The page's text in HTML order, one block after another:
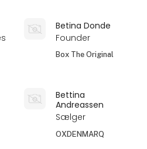
Betina Donde
Founder
Box The Original
Bettina
Andreassen
Sælger
OXDENMARQ